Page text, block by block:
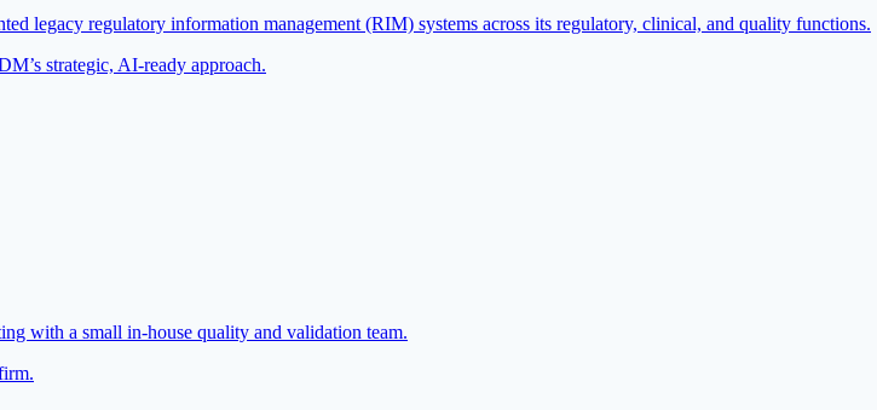
legacy regulatory information management (RIM) systems across its regulatory, clinical, and quality functions.
strategic, AI-ready approach.
with a small in-house quality and validation team.